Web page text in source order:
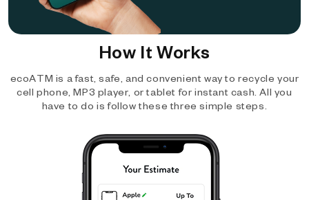
How It Works
ecoATM is a fast, safe, and convenient way to recycle your
cell phone, MP3 player, or tablet for instant cash. All you
have to do is follow these three simple steps.